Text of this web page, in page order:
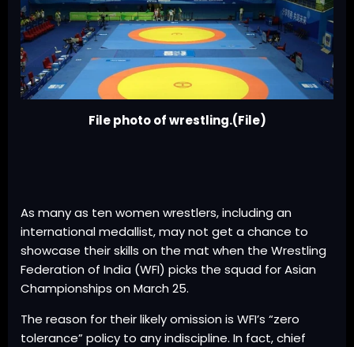
File photo of wrestling.(File)
As many as ten women wrestlers, including an
international medallist, may not get a chance to
showcase their skills on the mat when the Wrestling
Federation of India (WFI) picks the squad for Asian
Championships on March 25.
The reason for their likely omission is WFI’s “zero
tolerance” policy to any indiscipline. In fact, chief